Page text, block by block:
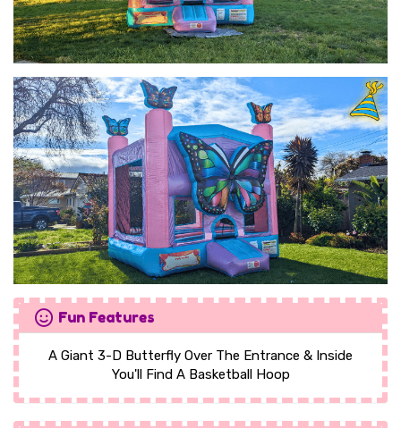
Fun Features
A Giant 3-D Butterfly Over The Entrance & Inside
You'll Find A Basketball Hoop